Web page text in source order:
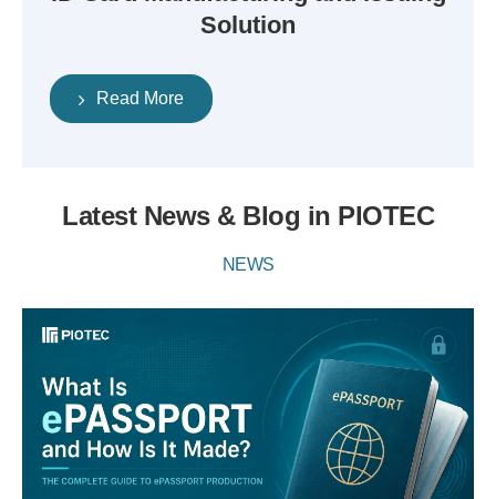
Solution
Read More
Latest News & Blog in PIOTEC
NEWS